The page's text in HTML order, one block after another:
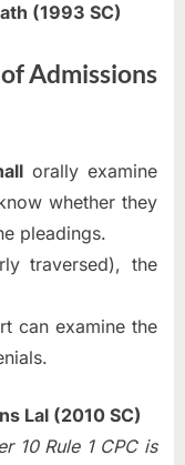
(1993 SC)
Admissions
orally examine
whether they
pleadings.
traversed), the
can examine the
Lal (2010 SC)
10 Rule 1 CPC is